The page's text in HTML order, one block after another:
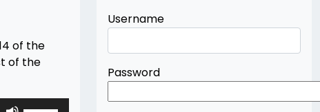
of the
of the
Username
Password